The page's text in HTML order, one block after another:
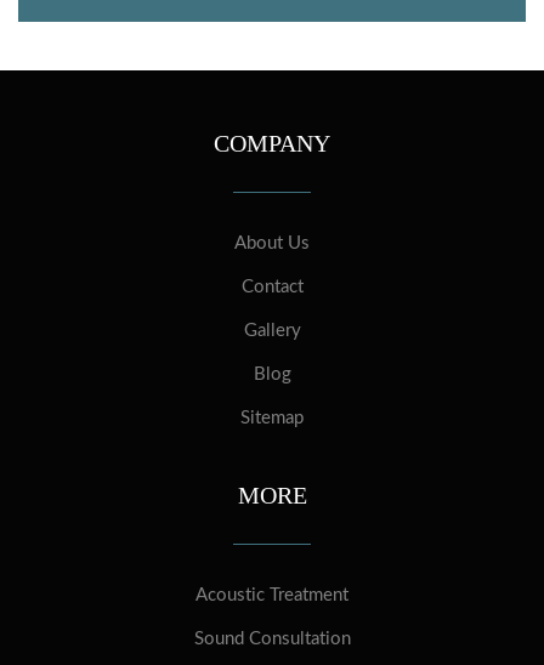
COMPANY
About Us
Contact
Gallery
Blog
Sitemap
MORE
Acoustic Treatment
Sound Consultation